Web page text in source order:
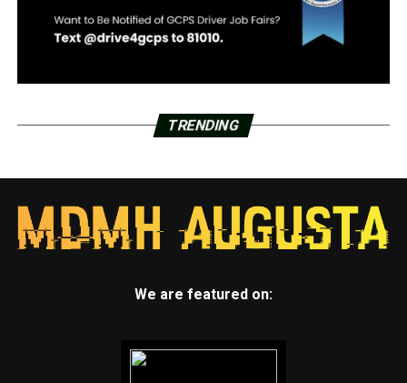
TRENDING
We are featured on: